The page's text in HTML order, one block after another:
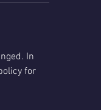
In
for